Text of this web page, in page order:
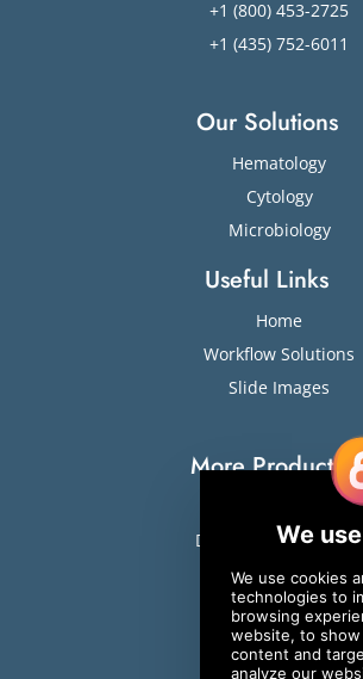
+1 (800) 453-2725
+1 (435) 752-6011
Our Solutions
Hematology
Cytology
Microbiology
Useful Links
Home
Workflow Solutions
Slide Images
More Products
Digital Cell Analyzers
ESR
Sweat Testing
Osmometers